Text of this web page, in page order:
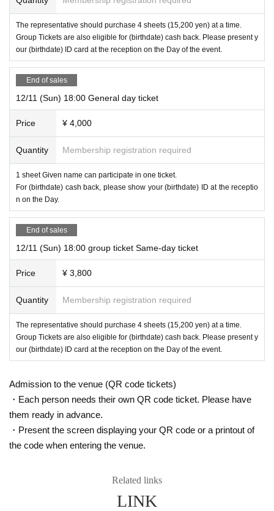
Performance time
The representative should purchase 4 sheets (15,200 yen) at a time.
Group Tickets are also eligible for (birthdate) cash back. Please present y
our (birthdate) ID card at the reception on the Day of the event.
End of sales
12/11 (Sun) 18:00 General day ticket
Price ¥ 4,000
Quantity Membership registration required
1 sheet Given name can participate in one ticket.
For (birthdate) cash back, please show your (birthdate) ID at the receptio
n on the Day.
End of sales
12/11 (Sun) 18:00 group ticket Same-day ticket
Price ¥ 3,800
Quantity Membership registration required
The representative should purchase 4 sheets (15,200 yen) at a time.
Group Tickets are also eligible for (birthdate) cash back. Please present y
our (birthdate) ID card at the reception on the Day of the event.
Admission to the venue (QR code tickets)
・Each person needs their own QR code ticket. Please have
them ready in advance.
・Present the screen displaying your QR code or a printout of
the code when entering the venue.
Related links
LINK